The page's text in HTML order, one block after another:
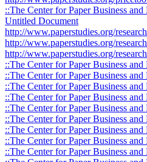
::The Center for Paper Business and
Untitled Document
http://www.paperstudies.org/
http://www.paperstudies.org/
http://www.paperstudies.org/
::The Center for Paper Business and
::The Center for Paper Business and
::The Center for Paper Business and
::The Center for Paper Business and
::The Center for Paper Business and
::The Center for Paper Business and
::The Center for Paper Business and
::The Center for Paper Business and
::The Center for Paper Business and